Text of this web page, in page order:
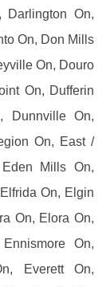
Darlington On,
On, Don Mills
On, Douro
On, Dufferin
Dunnville On,
On, East /
Mills On,
On, Elgin
On, Elora On,
On,
Everett On,